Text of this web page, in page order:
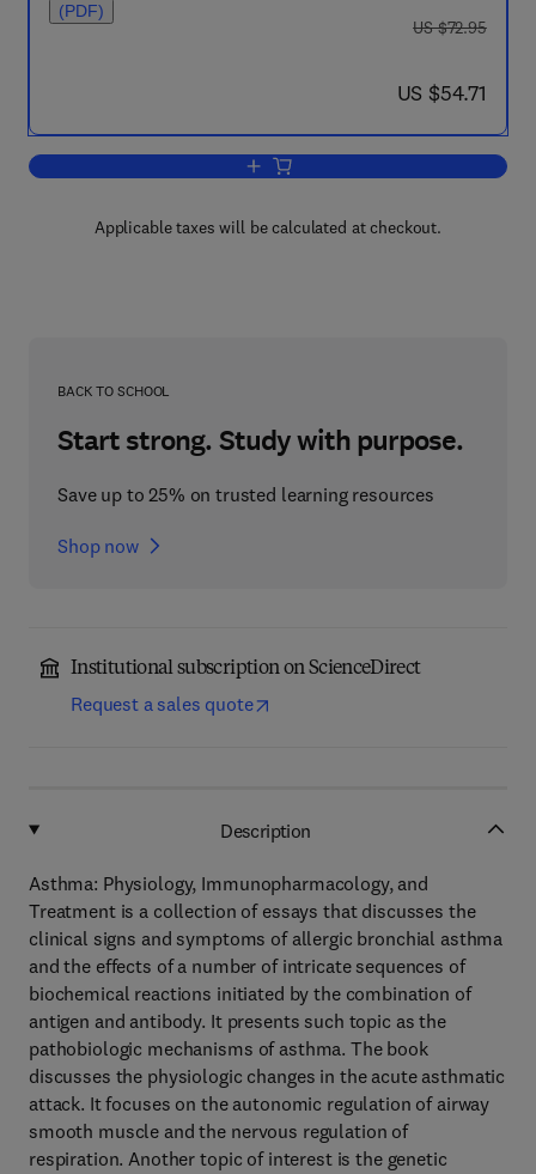
(PDF)
was US $72.95
US $72.95
now US $54.71
US $54.71
Add to cart, Asthma
Applicable taxes will be calculated at checkout.
BACK TO SCHOOL
Start strong. Study with purpose.
Save up to 25% on trusted learning resources
Shop now
Institutional subscription on ScienceDirect
Request a sales quote
Description
Asthma: Physiology, Immunopharmacology, and
Treatment is a collection of essays that discusses the
clinical signs and symptoms of allergic bronchial asthma
and the effects of a number of intricate sequences of
biochemical reactions initiated by the combination of
antigen and antibody. It presents such topic as the
pathobiologic mechanisms of asthma. The book
discusses the physiologic changes in the acute asthmatic
attack. It focuses on the autonomic regulation of airway
smooth muscle and the nervous regulation of
respiration. Another topic of interest is the genetic